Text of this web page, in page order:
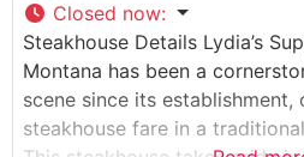
Closed now:
Steakhouse Details Lydia’s
Montana has been a
scene since its establishment,
steakhouse fare in a